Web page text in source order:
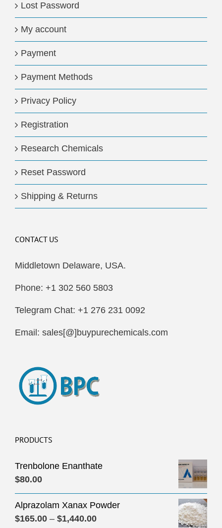
Lost Password
My account
Payment
Payment Methods
Privacy Policy
Registration
Research Chemicals
Reset Password
Shipping & Returns
CONTACT US
Middletown Delaware, USA.
Phone: +1 302 560 5803
Telegram Chat: +1 276 231 0092
Email: sales[@]buypurechemicals.com
PRODUCTS
Trenbolone Enanthate
$80.00
Alprazolam Xanax Powder
$165.00 – $1,440.00Price